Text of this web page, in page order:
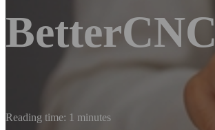
BetterCNC
Reading time: 1 minutes